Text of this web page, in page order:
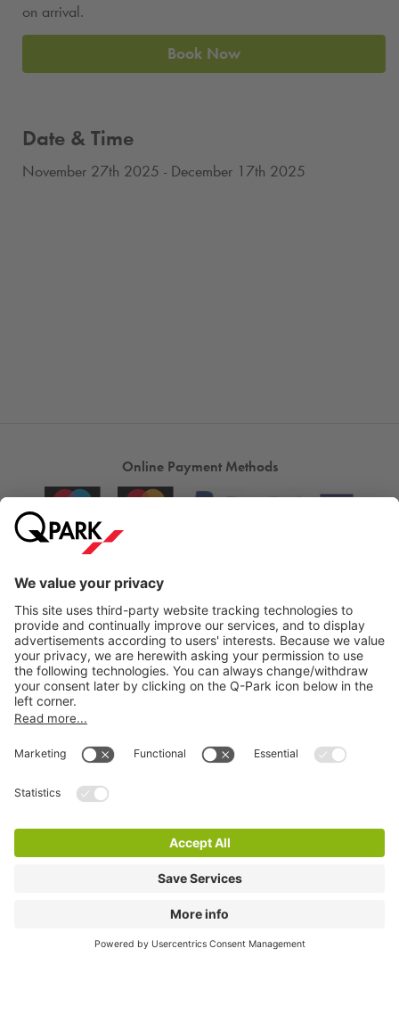
on arrival.
Book Now
Date & Time
November 27th 2025 - December 17th 2025
Online Payment Methods
Quality in parking
Download